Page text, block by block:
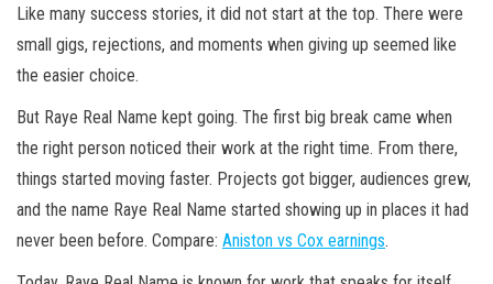
Like many success stories, it did not start at the top. There were
small gigs, rejections, and moments when giving up seemed like
the easier choice.
But Raye Real Name kept going. The first big break came when
the right person noticed their work at the right time. From there,
things started moving faster. Projects got bigger, audiences grew,
and the name Raye Real Name started showing up in places it had
never been before. Compare: Aniston vs Cox earnings.